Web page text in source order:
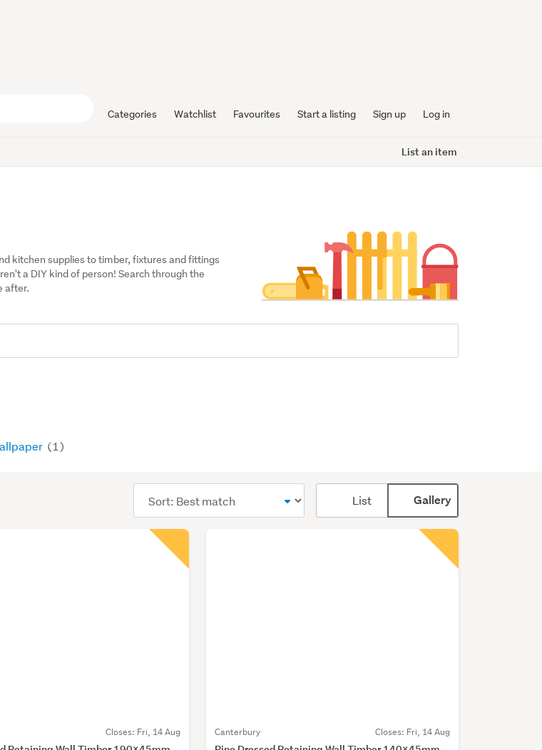
Categories Watchlist Favourites Start a listing Sign up Log in
List an item
kitchen supplies to timber, fixtures and fittings
a DIY kind of person! Search through the
after.
(1)
order
List Gallery
Closes: Fri, 14 Aug Canterbury Closes: Fri, 14 Aug